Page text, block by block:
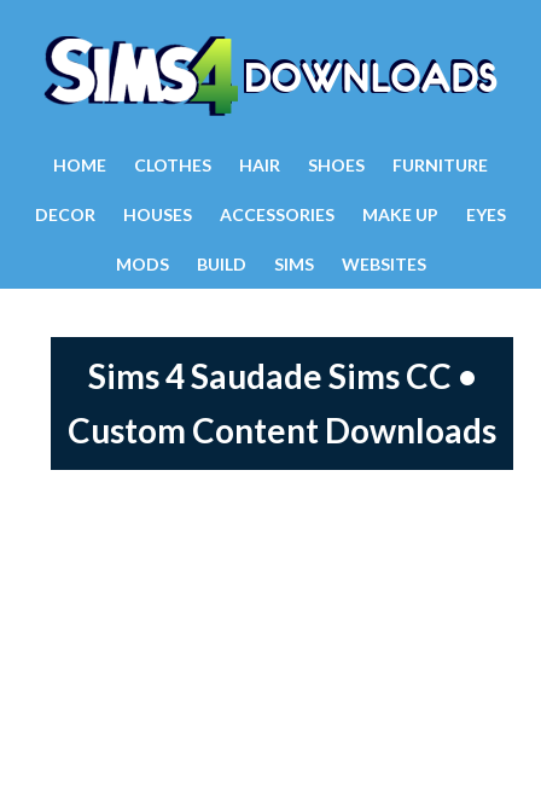
HOME CLOTHES HAIR SHOES FURNITURE
DECOR HOUSES ACCESSORIES MAKE UP EYES
MODS BUILD SIMS WEBSITES
Sims 4 Saudade Sims CC •
Custom Content Downloads